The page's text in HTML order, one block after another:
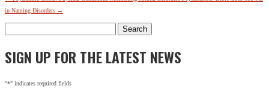
in Naming Disorders →
for:
SIGN UP FOR THE LATEST NEWS
"*" indicates required fields